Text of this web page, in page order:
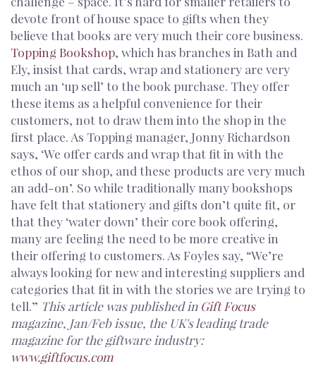
devote front of house space to gifts when they
believe that books are very much their core business.
Topping Bookshop, which has branches in Bath and
Ely, insist that cards, wrap and stationery are very
much an ‘up sell’ to the book purchase. They offer
these items as a helpful convenience for their
customers, not to draw them into the shop in the
first place. As Topping manager, Jonny Richardson
says, ‘We offer cards and wrap that fit in with the
ethos of our shop, and these products are very much
an add-on’. So while traditionally many bookshops
have felt that stationery and gifts don’t quite fit, or
that they ‘water down’ their core book offering,
many are feeling the need to be more creative in
their offering to customers. As Foyles say, “We’re
always looking for new and interesting suppliers and
categories that fit in with the stories we are trying to
tell.” This article was published in Gift Focus
magazine, Jan/Feb issue, the UK's leading trade
magazine for the giftware industry:
www.giftfocus.com